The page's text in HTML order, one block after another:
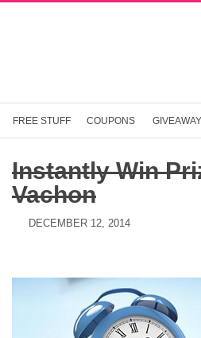
FREE STUFF COUPONS
Instantly Win
Vachon
DECEMBER 12, 2014